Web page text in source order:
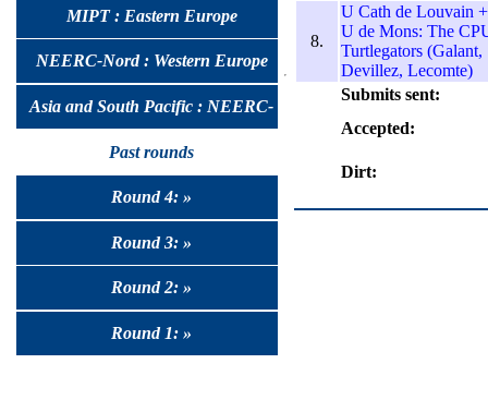
MIPT : Eastern Europe
NEERC-Nord : Western Europe
Asia and South Pacific : NEERC-
UralSib
Past rounds
Round 4: »
Round 3: »
Round 2: »
Round 1: »
8.
U Cath de Louvain +
U de Mons: The
Turtlegators (Galant,
Devillez, Lecomte)
Submits sent:
Accepted:
Dirt: